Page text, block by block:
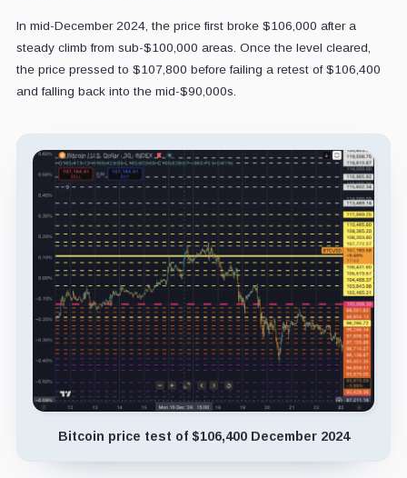
In mid-December 2024, the price first broke $106,000 after a
steady climb from sub-$100,000 areas. Once the level cleared,
the price pressed to $107,800 before failing a retest of $106,400
and falling back into the mid-$90,000s.
Bitcoin price test of $106,400 December 2024